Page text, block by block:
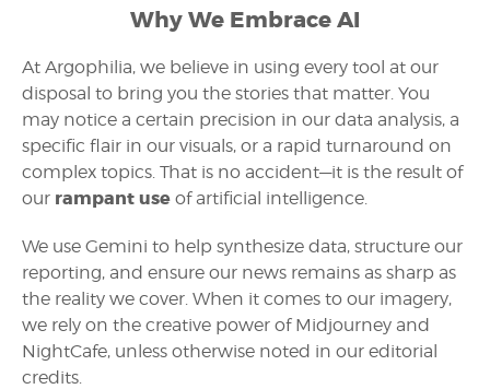
Why We Embrace AI
At Argophilia, we believe in using every tool at our
disposal to bring you the stories that matter. You
may notice a certain precision in our data analysis, a
specific flair in our visuals, or a rapid turnaround on
complex topics. That is no accident—it is the result of
our rampant use of artificial intelligence.
We use Gemini to help synthesize data, structure our
reporting, and ensure our news remains as sharp as
the reality we cover. When it comes to our imagery,
we rely on the creative power of Midjourney and
NightCafe, unless otherwise noted in our editorial
credits.